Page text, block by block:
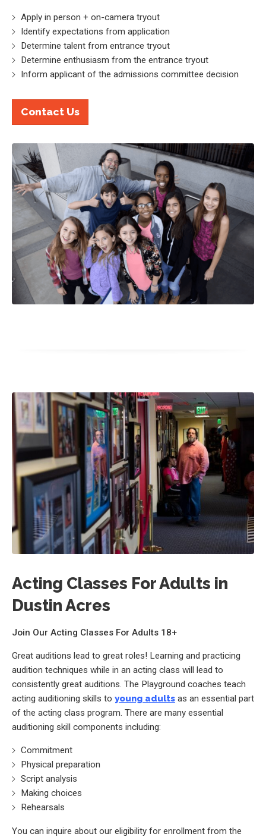
Apply in person + on-camera tryout
Identify expectations from application
Determine talent from entrance tryout
Determine enthusiasm from the entrance tryout
Inform applicant of the admissions committee decision
Contact Us
Acting Classes For Adults in
Dustin Acres
Join Our Acting Classes For Adults 18+
Great auditions lead to great roles! Learning and practicing
audition techniques while in an acting class will lead to
consistently great auditions. The Playground coaches teach
acting auditioning skills to young adults as an essential part
of the acting class program. There are many essential
auditioning skill components including:
Commitment
Physical preparation
Script analysis
Making choices
Rehearsals
You can inquire about our eligibility for enrollment from the